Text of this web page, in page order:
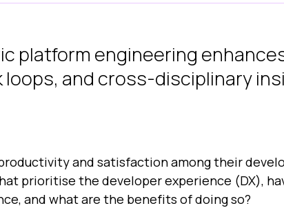
platform engineering
and cross-disciplinary
and satisfaction among their
prioritise the developer experience (DX),
and what are the benefits of doing so?